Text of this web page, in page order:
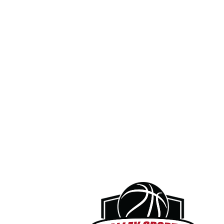
4. Voluntary Assumption of
With full knowledge of these risks, I